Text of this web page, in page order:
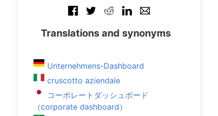
Translations and synonyms
Unternehmens-Dashboard
cruscotto aziendale
コーポレートダッシュボード
（corporate dashboard）